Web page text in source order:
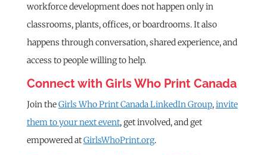
workforce development does not happen only in
classrooms, plants, offices, or boardrooms. It also
happens through conversation, shared experience, and
access to people willing to help.
Connect with Girls Who Print Canada
Join theGirls Who Print Canada LinkedIn Group,invite
them to your next event, get involved, and get
empowered atGirlsWhoPrint.org.